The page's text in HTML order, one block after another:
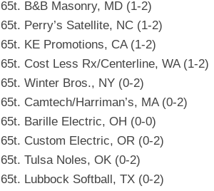
65t. B&B Masonry, MD (1-2)
65t. Perry’s Satellite, NC (1-2)
65t. KE Promotions, CA (1-2)
65t. Cost Less Rx/Centerline, WA (1-2)
65t. Winter Bros., NY (0-2)
65t. Camtech/Harriman’s, MA (0-2)
65t. Barille Electric, OH (0-0)
65t. Custom Electric, OR (0-2)
65t. Tulsa Noles, OK (0-2)
65t. Lubbock Softball, TX (0-2)